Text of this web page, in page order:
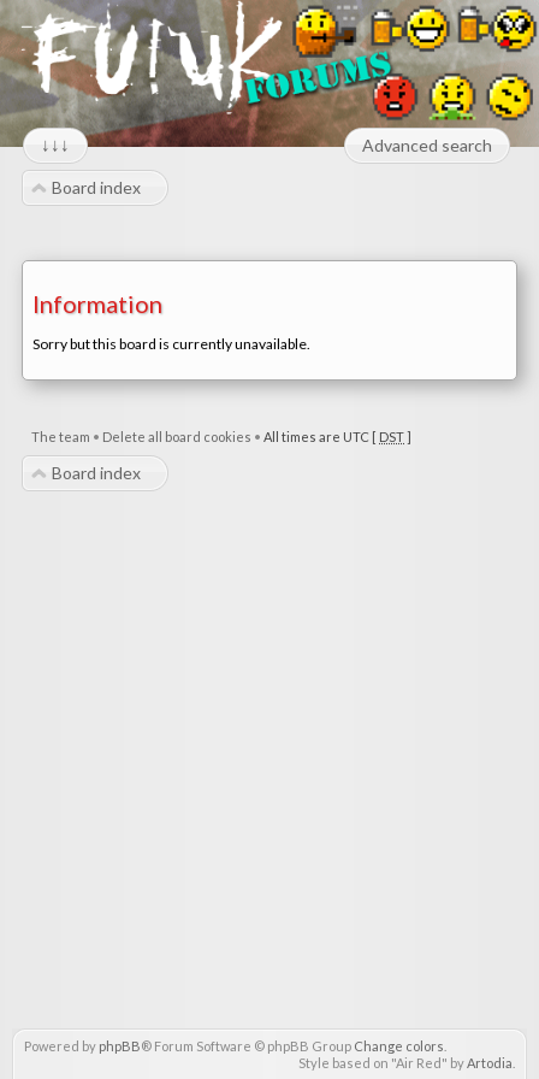
↓↓↓ Advanced search
Board index
Information
Sorry but this board is currently unavailable.
The team • Delete all board cookies • All times are UTC [ DST]
Board index
Powered by phpBB® Forum Software © phpBB Group Change colors
Style based on "Air Red" byArtodia